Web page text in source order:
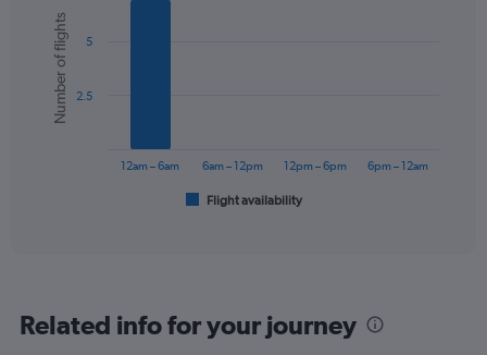
axis
displaying
values.
Range:
chart
with
bars.
The
categories.
Chart
graphic.
Number of flights
Flight availability
12am – 6am 6am – 12pm 12pm – 6pm 6pm – 12am
2.5
5
Related info for your journey